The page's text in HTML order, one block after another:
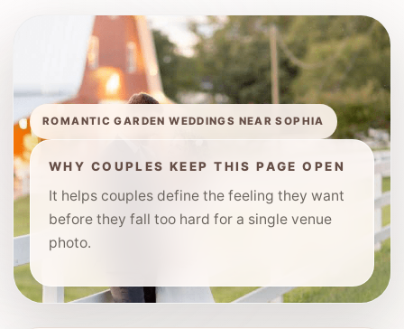
ROMANTIC GARDEN WEDDINGS NEAR SOPHIA
WHY COUPLES KEEP THIS PAGE OPEN
It helps couples define the feeling they want
before they fall too hard for a single venue
photo.